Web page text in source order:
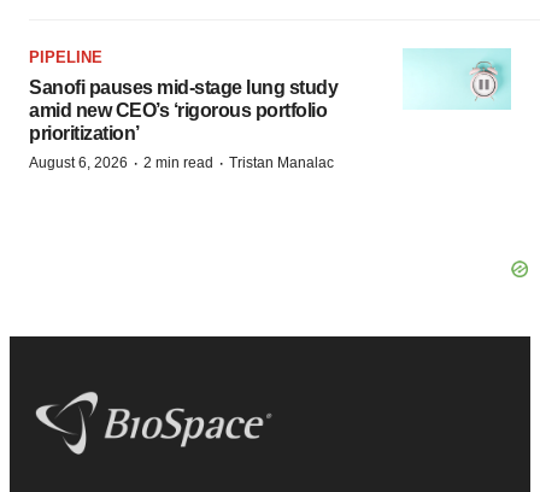
PIPELINE
Sanofi pauses mid-stage lung study
amid new CEO’s ‘rigorous portfolio
prioritization’
August 6, 2026 · 2 min read · Tristan Manalac